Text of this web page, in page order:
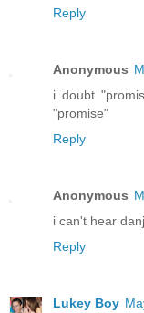
Reply
Anonymous
i doubt
"promise"
Reply
Anonymous
i can't hear
Reply
Lukey Boy